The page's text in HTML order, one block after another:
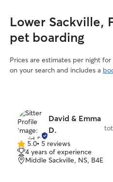
Lower Sackville,
pet boarding
Prices are estimates per night
on your search and includes a
David & Emma
D.
5.0
out
of
5.0• 5 reviews
4 years of experience
Middle Sackville, NS, B4E